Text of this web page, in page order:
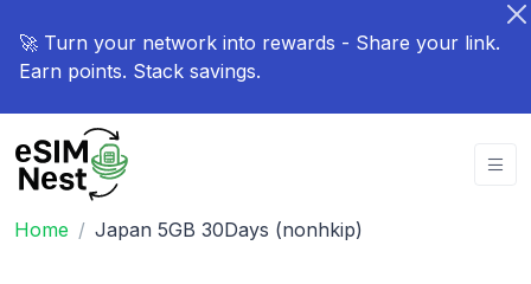
🚀 Turn your network into rewards - Share your link.
Earn points. Stack savings.
Home Japan 5GB 30Days (nonhkip)